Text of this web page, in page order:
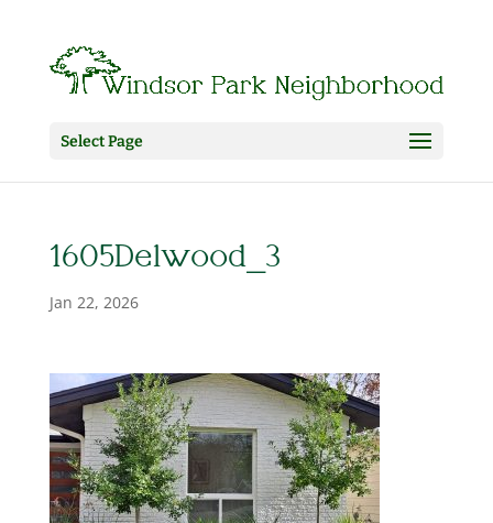
Select Page
1605Delwood_3
Jan 22, 2026